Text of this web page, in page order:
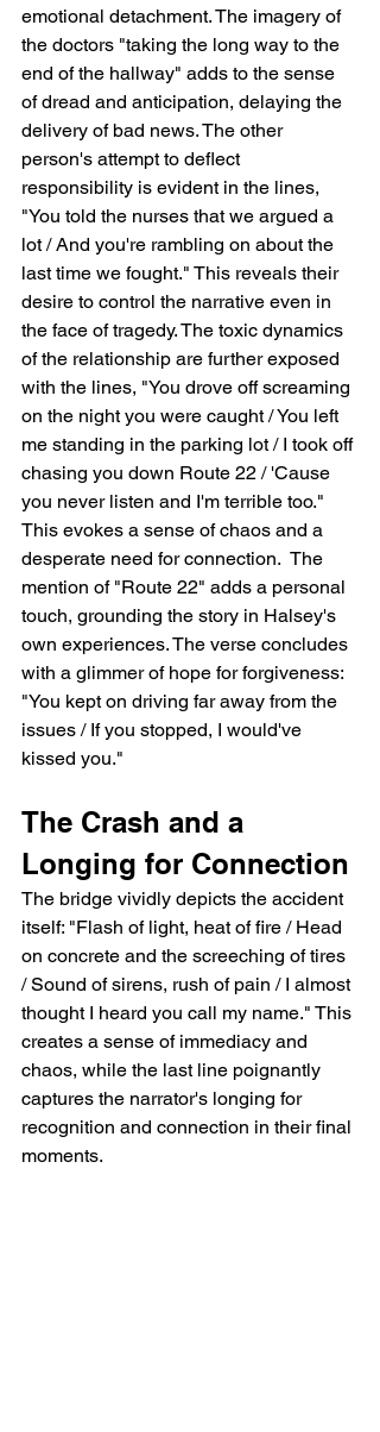
emotional detachment. The imagery of
the doctors "taking the long way to the
end of the hallway" adds to the sense
of dread and anticipation, delaying the
delivery of bad news. The other
person's attempt to deflect
responsibility is evident in the lines,
"You told the nurses that we argued a
lot / And you're rambling on about the
last time we fought." This reveals their
desire to control the narrative even in
the face of tragedy. The toxic dynamics
of the relationship are further exposed
with the lines, "You drove off screaming
on the night you were caught / You left
me standing in the parking lot / I took off
chasing you down Route 22 / 'Cause
you never listen and I'm terrible too."
This evokes a sense of chaos and a
desperate need for connection.  The
mention of "Route 22" adds a personal
touch, grounding the story in Halsey's
own experiences. The verse concludes
with a glimmer of hope for forgiveness:
"You kept on driving far away from the
issues / If you stopped, I would've
kissed you."
The Crash and a
Longing for Connection
The bridge vividly depicts the accident
itself: "Flash of light, heat of fire / Head
on concrete and the screeching of tires
/ Sound of sirens, rush of pain / I almost
thought I heard you call my name." This
creates a sense of immediacy and
chaos, while the last line poignantly
captures the narrator's longing for
recognition and connection in their final
moments.